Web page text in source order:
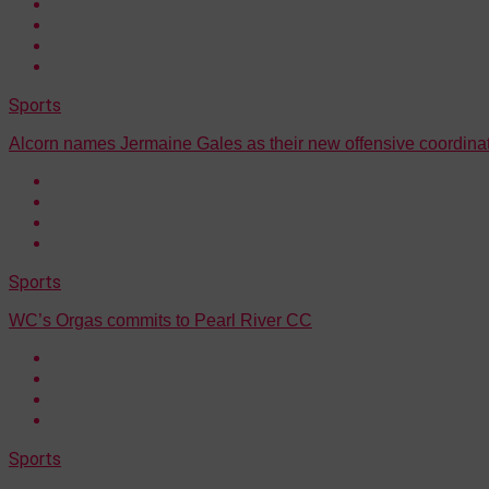
Sports
Alcorn names Jermaine Gales as their new offensive
Sports
WC’s Orgas commits to Pearl River CC
Sports